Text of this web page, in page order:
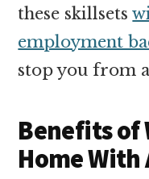
these skillsets
employment
stop you from
Benefits
Home With